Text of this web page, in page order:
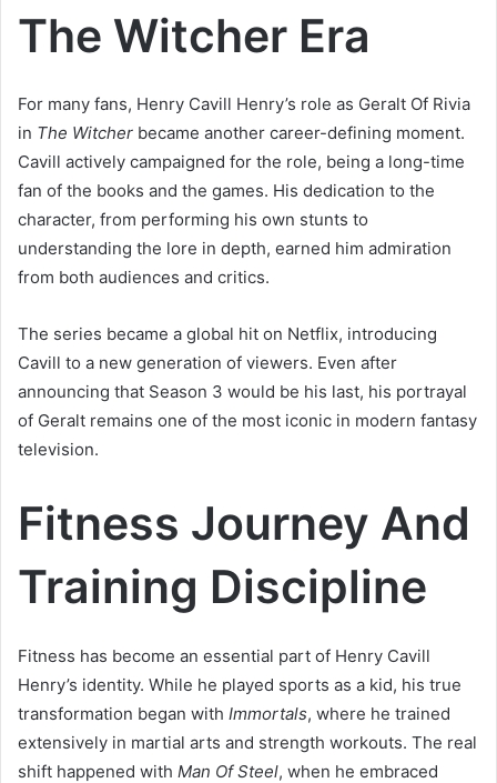
The Witcher Era
For many fans, Henry Cavill Henry’s role as Geralt Of Rivia
in The Witcher became another career-defining moment.
Cavill actively campaigned for the role, being a long-time
fan of the books and the games. His dedication to the
character, from performing his own stunts to
understanding the lore in depth, earned him admiration
from both audiences and critics.
The series became a global hit on Netflix, introducing
Cavill to a new generation of viewers. Even after
announcing that Season 3 would be his last, his portrayal
of Geralt remains one of the most iconic in modern fantasy
television.
Fitness Journey And
Training Discipline
Fitness has become an essential part of Henry Cavill
Henry’s identity. While he played sports as a kid, his true
transformation began with Immortals, where he trained
extensively in martial arts and strength workouts. The real
shift happened with Man Of Steel, when he embraced